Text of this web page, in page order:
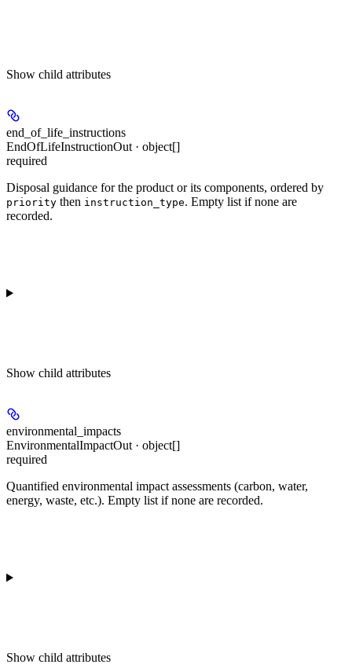
Show child attributes
end_of_life_instructions
EndOfLifeInstructionOut · object[]
required
Disposal guidance for the product or its components, ordered by
priority then instruction_type. Empty list if none are
recorded.
Show child attributes
environmental_impacts
EnvironmentalImpactOut · object[]
required
Quantified environmental impact assessments (carbon, water,
energy, waste, etc.). Empty list if none are recorded.
Show child attributes